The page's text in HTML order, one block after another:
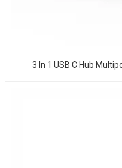
3 In 1 USB C Hub